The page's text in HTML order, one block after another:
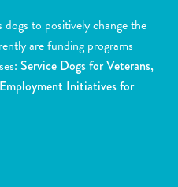
to positively change the
are funding programs
Service Dogs for Veterans,
Initiatives for